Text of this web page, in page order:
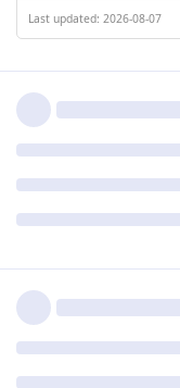
Last updated: 2026-08-07